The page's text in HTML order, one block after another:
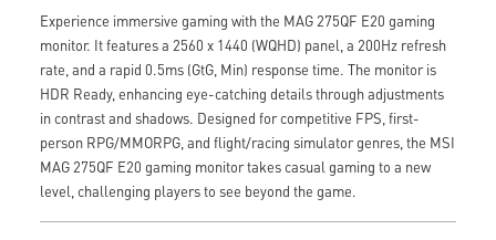
Experience immersive gaming with the MAG 275QF E20 gaming
monitor. It features a 2560 x 1440 (WQHD) panel, a 200Hz refresh
rate, and a rapid 0.5ms (GtG, Min) response time. The monitor is
HDR Ready, enhancing eye-catching details through adjustments
in contrast and shadows. Designed for competitive FPS, first-
person RPG/MMORPG, and flight/racing simulator genres, the MSI
MAG 275QF E20 gaming monitor takes casual gaming to a new
level, challenging players to see beyond the game.